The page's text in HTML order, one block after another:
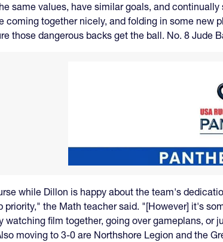
same values, have similar goals, and
coming together nicely, and folding in some new
those dangerous backs get the ball. No. 8 Jude
while Dillon is happy about the team's
priority," the Math teacher said. "[However] it's
watching film together, going over gameplans, or
moving to 3-0 are Northshore Legion and the